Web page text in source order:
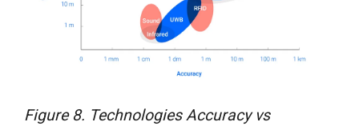
Figure 8. Technologies Accuracy vs